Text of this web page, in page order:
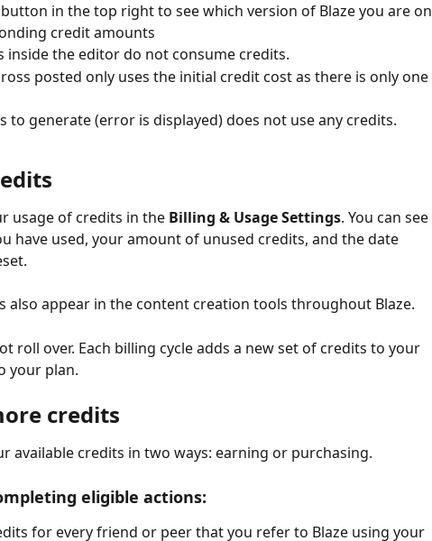
in the top right to see which version of Blaze you are on
credit amounts
inside the editor do not consume credits.
posted only uses the initial credit cost as there is only one
to generate (error is displayed) does not use any credits.
usage of credits in the Billing & Usage Settings. You can see
have used, your amount of unused credits, and the date
also appear in the content creation tools throughout Blaze.
roll over. Each billing cycle adds a new set of credits to your
your plan.
credits
available credits in two ways: earning or purchasing.
eligible actions:
for every friend or peer that you refer to Blaze using your